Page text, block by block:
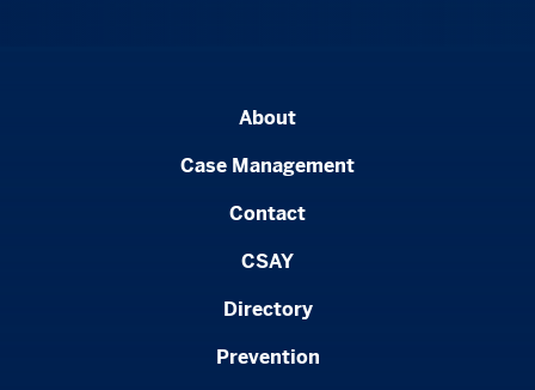
About
Case Management
Contact
CSAY
Directory
Prevention